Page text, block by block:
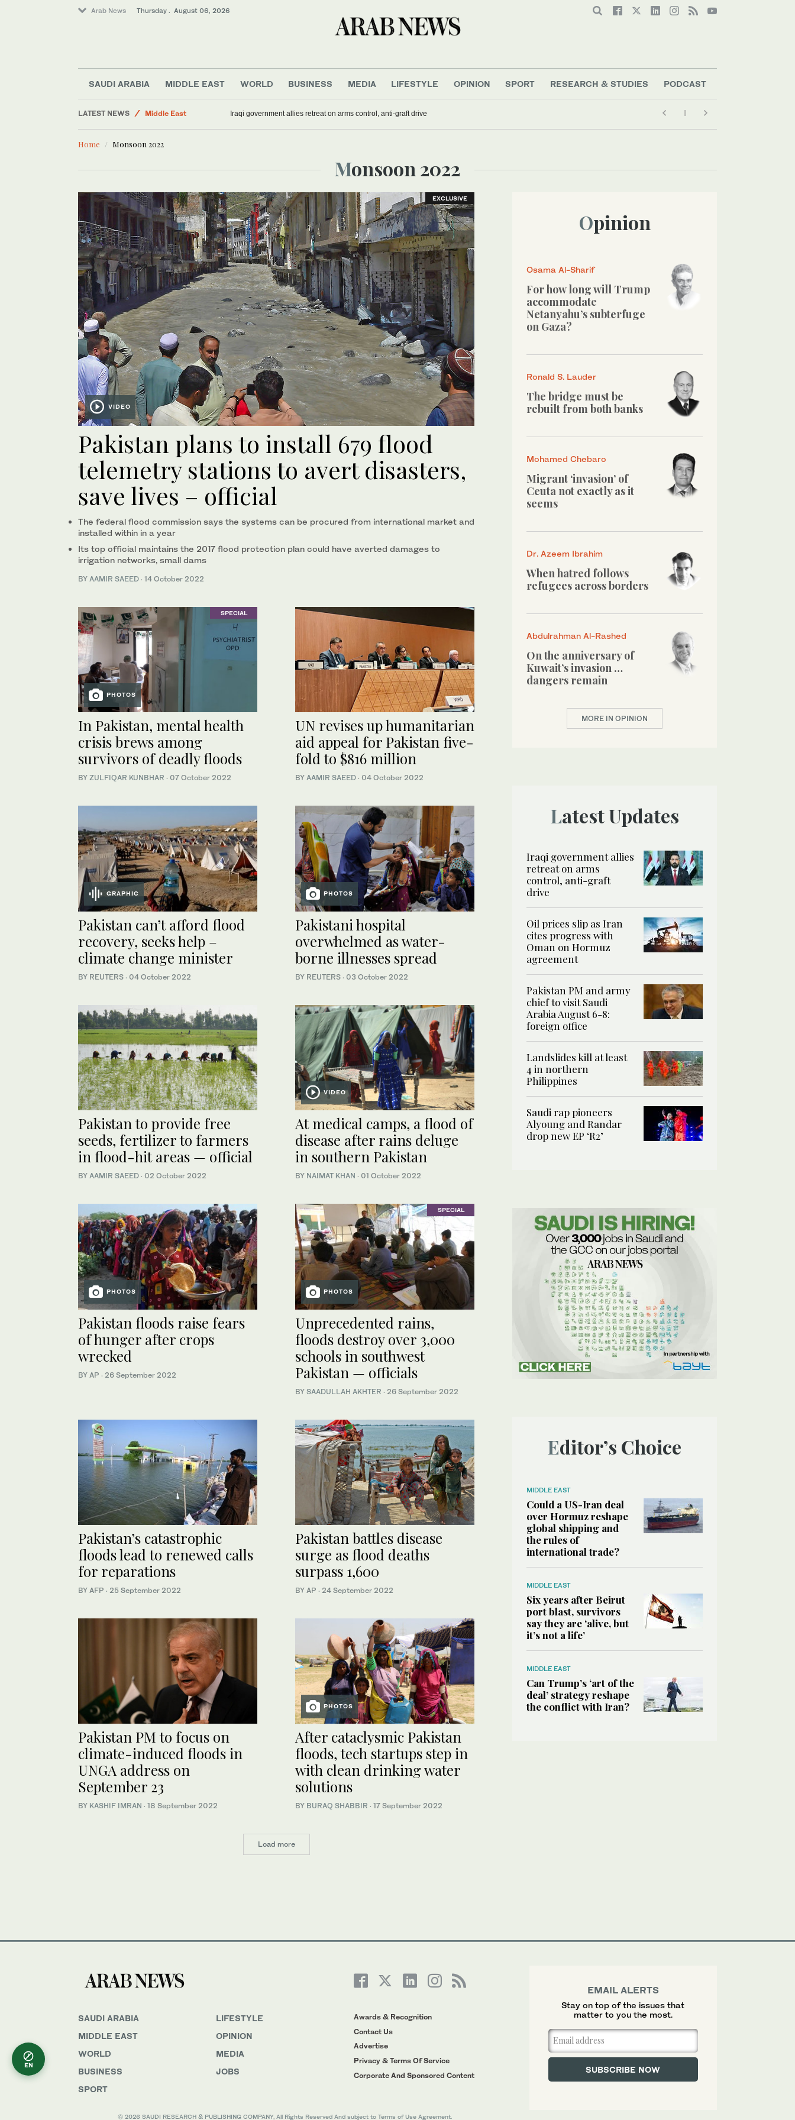
Arab News Thursday . August 06, 2026
SAUDI ARABIA MIDDLE EAST WORLD BUSINESS MEDIA LIFESTYLE OPINION SPORT RESEARCH & STUDIES PODCAST
LATEST NEWS
Middle East
Lifestyle
Sport
Iraqi government allies retreat on arms control, anti-graft drive
Home Monsoon 2022
Monsoon 2022
EXCLUSIVE
VIDEO
Pakistan plans to install 679 flood
telemetry stations to avert disasters,
save lives – official
The federal flood commission says the systems can be procured from international market and
installed within in a year
Its top official maintains the 2017 flood protection plan could have averted damages to
irrigation networks, small dams
BY AAMIR SAEED · 14 October 2022
SPECIAL
PHOTOS
In Pakistan, mental health
crisis brews among
survivors of deadly floods
BY ZULFIQAR KUNBHAR · 07 October 2022
UN revises up humanitarian
aid appeal for Pakistan five-
fold to $816 million
BY AAMIR SAEED · 04 October 2022
GRAPHIC
Pakistan can’t afford flood
recovery, seeks help –
climate change minister
BY REUTERS · 04 October 2022
PHOTOS
Pakistani hospital
overwhelmed as water-
borne illnesses spread
BY REUTERS · 03 October 2022
Pakistan to provide free
seeds, fertilizer to farmers
in flood-hit areas — official
BY AAMIR SAEED · 02 October 2022
VIDEO
At medical camps, a flood of
disease after rains deluge
in southern Pakistan
BY NAIMAT KHAN · 01 October 2022
PHOTOS
Pakistan floods raise fears
of hunger after crops
wrecked
BY AP · 26 September 2022
SPECIAL
PHOTOS
Unprecedented rains,
floods destroy over 3,000
schools in southwest
Pakistan — officials
BY SAADULLAH AKHTER · 26 September 2022
Pakistan’s catastrophic
floods lead to renewed calls
for reparations
BY AFP · 25 September 2022
Pakistan battles disease
surge as flood deaths
surpass 1,600
BY AP · 24 September 2022
Pakistan PM to focus on
climate-induced floods in
UNGA address on
September 23
BY KASHIF IMRAN · 18 September 2022
PHOTOS
After cataclysmic Pakistan
floods, tech startups step in
with clean drinking water
solutions
BY BURAQ SHABBIR · 17 September 2022
Load more
Opinion
Osama Al-Sharif
For how long will Trump
accommodate
Netanyahu’s subterfuge
on Gaza?
Ronald S. Lauder
The bridge must be
rebuilt from both banks
Mohamed Chebaro
Migrant ‘invasion’ of
Ceuta not exactly as it
seems
Dr. Azeem Ibrahim
When hatred follows
refugees across borders
Abdulrahman Al-Rashed
On the anniversary of
Kuwait’s invasion …
dangers remain
MORE IN OPINION
Latest Updates
Iraqi government allies
retreat on arms
control, anti-graft
drive
Oil prices slip as Iran
cites progress with
Oman on Hormuz
agreement
Pakistan PM and army
chief to visit Saudi
Arabia August 6-8:
foreign office
Landslides kill at least
4 in northern
Philippines
Saudi rap pioneers
Alyoung and Randar
drop new EP ‘R2’
Editor’s Choice
MIDDLE EAST
Could a US-Iran deal
over Hormuz reshape
global shipping and
the rules of
international trade?
MIDDLE EAST
Six years after Beirut
port blast, survivors
say they are ‘alive, but
it’s not a life’
MIDDLE EAST
Can Trump’s ‘art of the
deal’ strategy reshape
the conflict with Iran?
SAUDI ARABIA
MIDDLE EAST
WORLD
BUSINESS
SPORT
LIFESTYLE
OPINION
MEDIA
JOBS
Awards & Recognition
Contact Us
Advertise
Privacy & Terms Of Service
Corporate And Sponsored Content
© 2026 SAUDI RESEARCH & PUBLISHING COMPANY, All Rights Reserved And subject to Terms of Use Agreement.
EMAIL ALERTS
Stay on top of the issues that
matter to you the most.
EN